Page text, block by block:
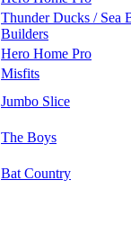
Thunder Ducks / Sea
Builders
Hero Home Pro
Misfits
Jumbo Slice
The Boys
Bat Country